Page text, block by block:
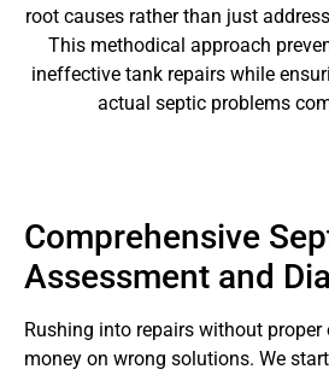
root causes rather than just
This methodical approach
ineffective tank repairs while
actual septic problems
Comprehensive
Assessment and
Rushing into repairs without
money on wrong solutions. We